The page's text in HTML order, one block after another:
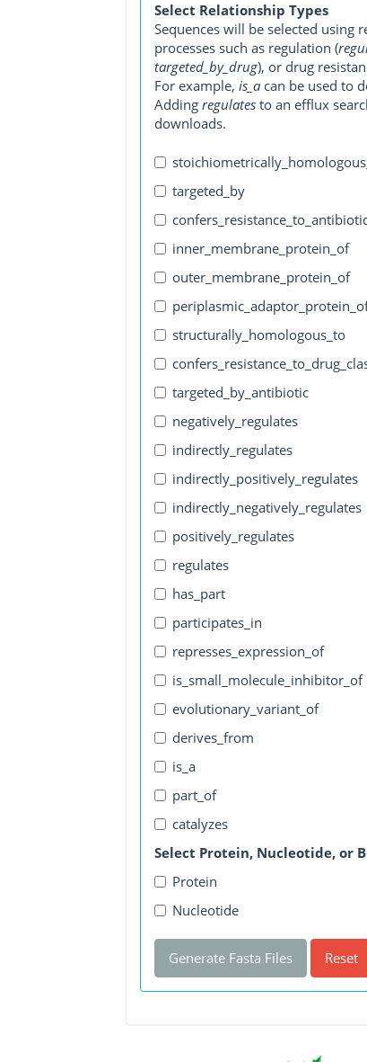
Select Relationship Types
Sequences will be selected
processes such as regulation (
targeted_by_drug), or drug
For example, is_acan be used to
Adding regulatesto an efflux
downloads.
targeted_by
inner_membrane_protein_of
outer_membrane_protein_of
structurally_homologous_to
targeted_by_antibiotic
negatively_regulates
indirectly_regulates
indirectly_positively_regulates
indirectly_negatively_regulates
positively_regulates
regulates
has_part
participates_in
represses_expression_of
is_small_molecule_inhibitor_of
evolutionary_variant_of
derives_from
is_a
part_of
catalyzes
Select Protein, Nucleotide, or
Protein
Nucleotide
Generate Fasta Files Reset